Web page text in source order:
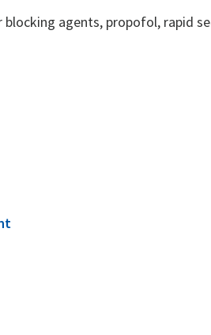
agents, propofol, rapid